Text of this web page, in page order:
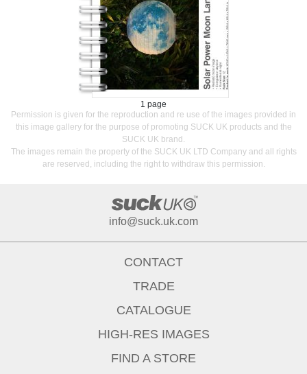
1 page
Permission is given for the reproduction and re use of the images provided in
this image gallery for the purpose of promoting SUCK UK products and the
SUCK UK brand.
The images remain the property of the SUCK UK LTD Company and all rights
are reserved, including the right to withdraw this permission.
info@suck.uk.com
CONTACT
TRADE
CATALOGUE
HIGH-RES IMAGES
FIND A STORE